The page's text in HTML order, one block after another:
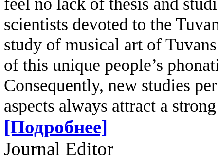
feel no lack of thesis and
scientists devoted to the
study of musical art of
of this unique people’s
Consequently, new studies
aspects always attract a
[Подробнее]
Journal Editor